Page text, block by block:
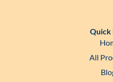
Quick
All